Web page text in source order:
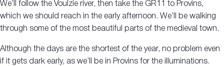
We’ll follow the Voulzie river, then take the GR11 to Provins,
which we should reach in the early afternoon. We’ll be walking
through some of the most beautiful parts of the medieval town.
Although the days are the shortest of the year, no problem even
if it gets dark early, as we’ll be in Provins for the illuminations.